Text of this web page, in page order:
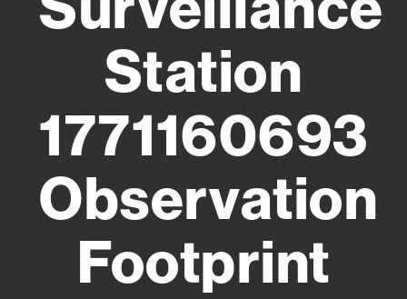
Station
1771160693
Observation
Footprint